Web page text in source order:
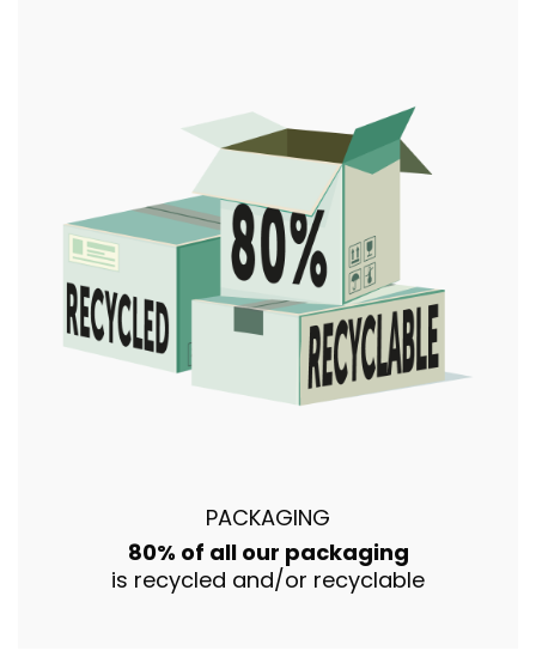
PACKAGING
80% of all our packaging
is recycled and/or recyclable